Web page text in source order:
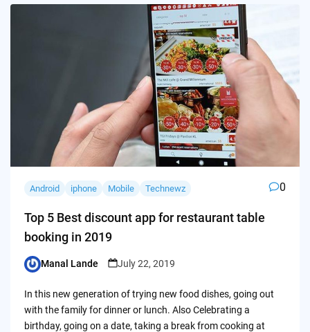
Android iphone Mobile Technewz 0
Top 5 Best discount app for restaurant table
booking in 2019
Posted
Manal Lande July 22, 2019
In this new generation of trying new food dishes, going out
with the family for dinner or lunch. Also Celebrating a
birthday, going on a date, taking a break from cooking at